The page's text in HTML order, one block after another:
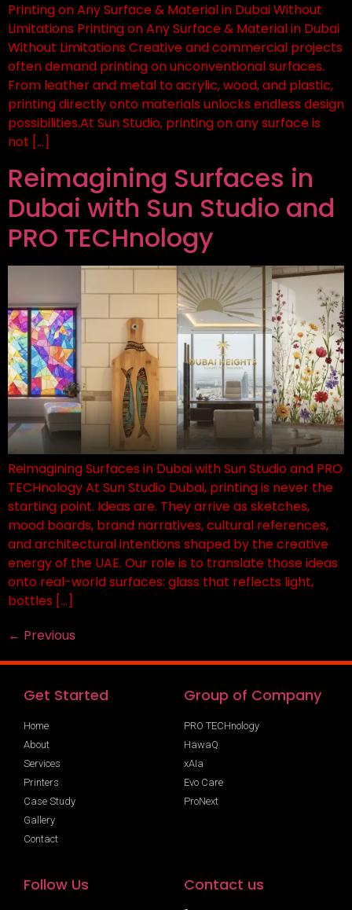
Printing on Any Surface & Material in Dubai Without
Limitations Printing on Any Surface & Material in Dubai
Without Limitations Creative and commercial projects
often demand printing on unconventional surfaces.
From leather and metal to acrylic, wood, and plastic,
printing directly onto materials unlocks endless design
possibilities.At Sun Studio, printing on any surface is
not […]
Reimagining Surfaces in
Dubai with Sun Studio and
PRO TECHnology
Reimagining Surfaces in Dubai with Sun Studio and PRO
TECHnology At Sun Studio Dubai, printing is never the
starting point. Ideas are. They arrive as sketches,
mood boards, brand narratives, cultural references,
and architectural intentions shaped by the creative
energy of the UAE. Our role is to translate those ideas
onto real-world surfaces: glass that reflects light,
bottles […]
← Previous
Get Started
Home
About
Services
Printers
Case Study
Gallery
Contact
Group of Company
PRO TECHnology
HawaQ
xAIa
Evo Care
ProNext
Follow Us Contact us